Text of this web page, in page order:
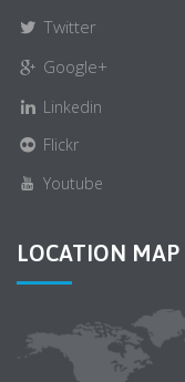
Twitter
Google+
Linkedin
Flickr
Youtube
LOCATION MAP